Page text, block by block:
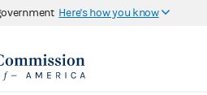
Here's how you know